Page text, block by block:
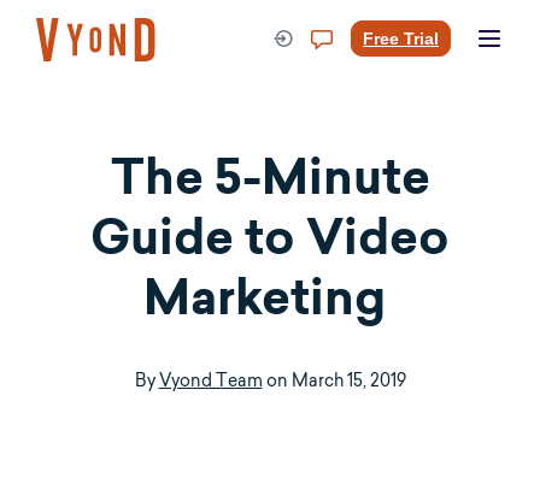
content
Free Trial
The 5-Minute
Guide to Video
Marketing
ByVyond Team on March 15, 2019